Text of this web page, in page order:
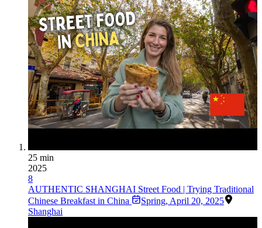
25 min
2025
8
AUTHENTIC SHANGHAI Street Food | Trying Traditional
Chinese Breakfast in China
Spring, April 20, 2025
Shanghai